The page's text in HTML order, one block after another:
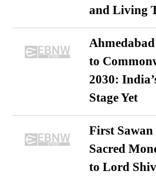
and Living
to
2030:
Stage Yet
First
Sacred
to Lord